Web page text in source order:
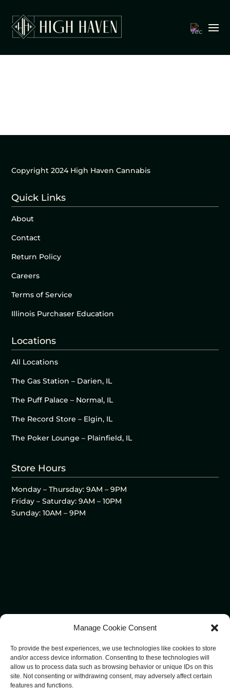
Manage Cookie Consent
To provide the best experiences, we use technologies like cookies to store
and/or access device information. Consenting to these technologies will
allow us to process data such as browsing behavior or unique IDs on this
site. Not consenting or withdrawing consent, may adversely affect certain
features and functions.
Copyright 2024 High Haven Cannabis
Quick Links
About
Contact
Return Policy
Careers
Terms of Service
Illinois Purchaser Education
Locations
All Locations
The Gas Station – Darien, IL
The Puff Palace – Normal, IL
The Record Store – Elgin, IL
The Poker Lounge – Plainfield, IL
Store Hours
Monday – Thursday: 9AM – 9PM
Friday – Saturday: 9AM – 10PM
Sunday: 10AM – 9PM